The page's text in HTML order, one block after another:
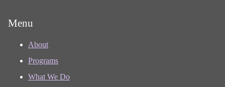
Menu
About
Programs
What We Do